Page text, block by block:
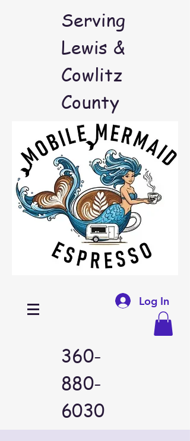
Serving
Lewis &
Cowlitz
County
Log In
360-
880-
6030